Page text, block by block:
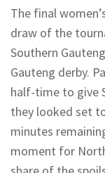
The final
draw of the
Southern
Gauteng derby.
half-time to give
they looked set
minutes
moment for